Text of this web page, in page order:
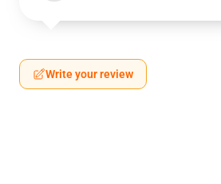
Write your review